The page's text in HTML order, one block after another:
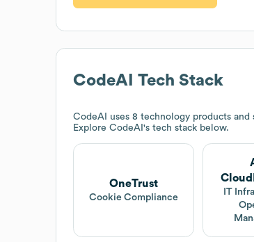
CodeAI Tech Stack
CodeAI
uses 8 technology products
Explore CodeAI 's tech stack below.
OneTrust
Cookie Compliance
IT